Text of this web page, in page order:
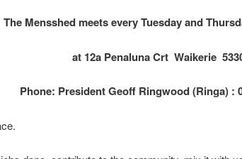
The Mensshed meets every Tuesday and
at 12a Penaluna Crt Waikerie
Phone: President Geoff Ringwood (Ringa) :